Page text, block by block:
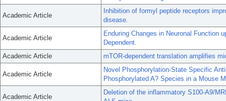
Academic Article
Inhibition of formyl peptide receptors
disease.
Academic Article
Enduring Changes in Neuronal Function
Dependent.
Academic Article
mTOR-dependent translation amplifies
Academic Article
Novel Phosphorylation-State Specific
Phosphorylated A? Species in a Mouse
Academic Article
Deletion of the inflammatory S100-A9/